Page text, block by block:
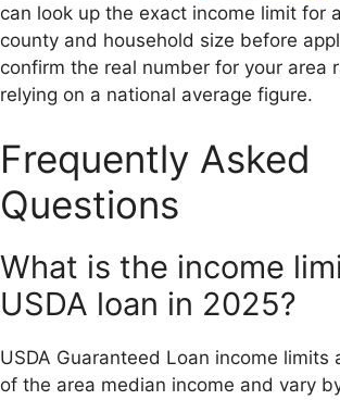
can look up the exact income limit for
county and household size before
confirm the real number for your area
relying on a national average figure.
Frequently Asked
Questions
What is the income
USDA loan in 2025?
USDA Guaranteed Loan income limits
of the area median income and vary